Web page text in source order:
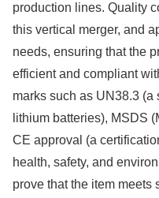
production lines. Quality
this vertical merger, and
needs, ensuring that the
efficient and compliant
marks such as UN38.3 (a
lithium batteries), MSDS
CE approval (a
health, safety, and
prove that the item meets